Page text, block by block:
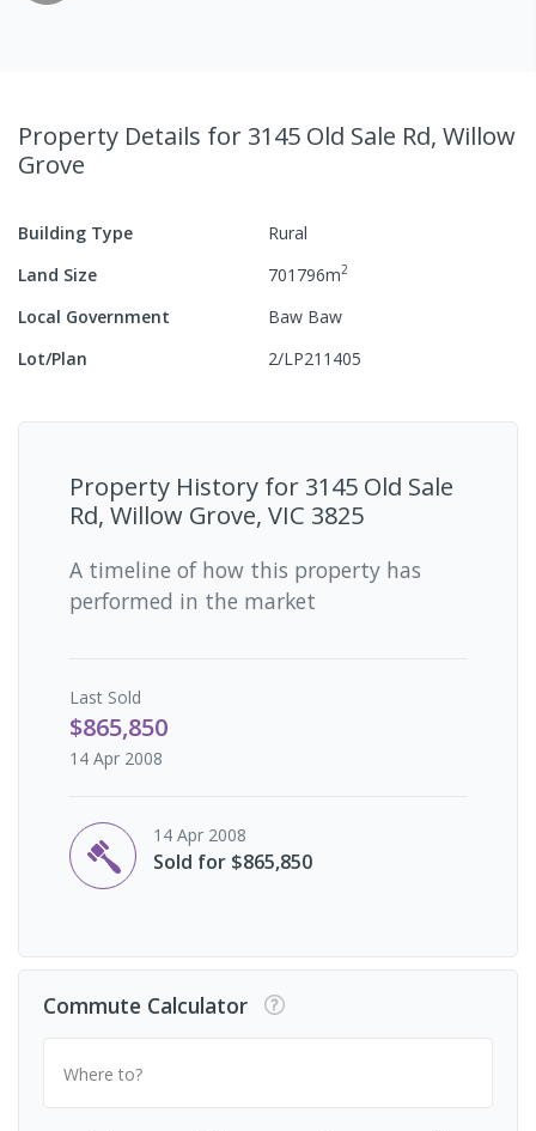
Property Details for 3145 Old Sale Rd, Willow
Grove
Building Type
Rural
Land Size
701796m2
Local Government
Baw Baw
Lot/Plan
2/LP211405
Property History for 3145 Old Sale
Rd, Willow Grove, VIC 3825
A timeline of how this property has
performed in the market
Last Sold
$865,850
14 Apr 2008
14 Apr 2008
Sold for $865,850
Commute Calculator
Where to?